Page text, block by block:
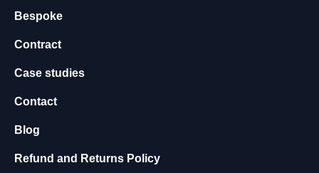
Bespoke
Contract
Case studies
Contact
Blog
Refund and Returns Policy
c
o
e
a
e
o